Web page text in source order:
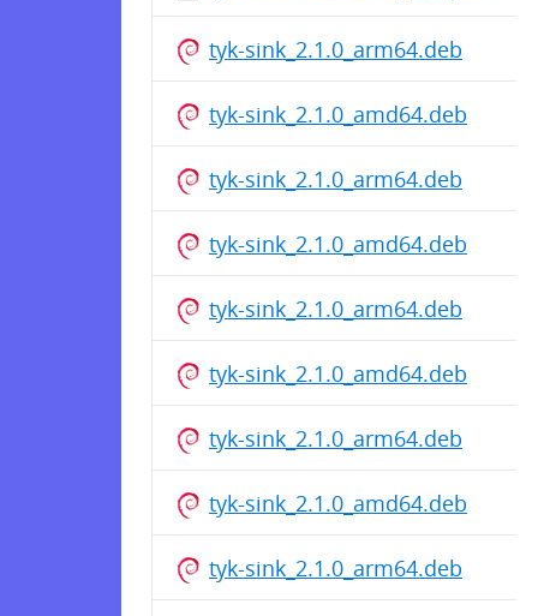
tyk-sink_2.1.0_arm64.deb
tyk-sink_2.1.0_amd64.deb
tyk-sink_2.1.0_arm64.deb
tyk-sink_2.1.0_amd64.deb
tyk-sink_2.1.0_arm64.deb
tyk-sink_2.1.0_amd64.deb
tyk-sink_2.1.0_arm64.deb
tyk-sink_2.1.0_amd64.deb
tyk-sink_2.1.0_arm64.deb